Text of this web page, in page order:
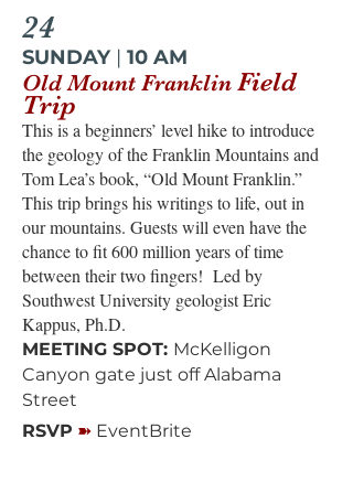
24
SUNDAY | 10 AM
Old Mount Franklin Field
Trip
This is a beginners’ level hike to introduce
the geology of the Franklin Mountains and
Tom Lea’s book, “Old Mount Franklin.”
This trip brings his writings to life, out in
our mountains. Guests will even have the
chance to fit 600 million years of time
between their two fingers! Led by
Southwest University geologist Eric
Kappus, Ph.D.
MEETING SPOT: McKelligon
Canyon gate just off Alabama
Street
RSVP ➽ EventBrite